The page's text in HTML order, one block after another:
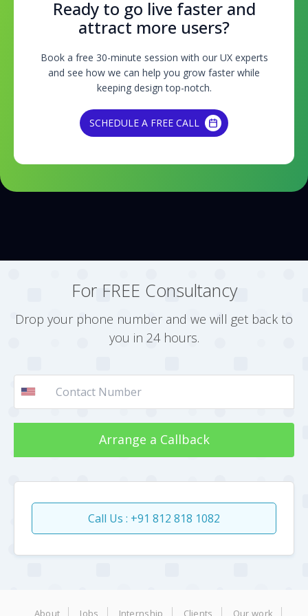
Ready to go live faster and
attract more users?
Book a free 30-minute session with our UX experts
and see how we can help you grow faster while
keeping design top-notch.
SCHEDULE A FREE CALL
For FREE Consultancy
Drop your phone number and we will get back to
you in 24 hours.
Arrange a Callback
Call Us : +91 812 818 1082
About Jobs Internship Clients Our work